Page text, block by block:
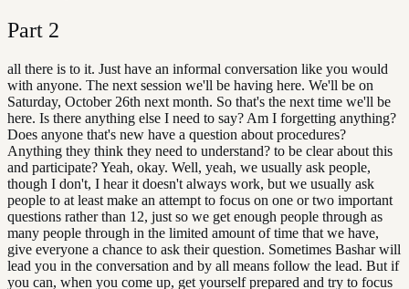
Part 2
all there is to it. Just have an informal conversation like you would
with anyone. The next session we'll be having here. We'll be on
Saturday, October 26th next month. So that's the next time we'll be
here. Is there anything else I need to say? Am I forgetting anything?
Does anyone that's new have a question about procedures?
Anything they think they need to understand? to be clear about this
and participate? Yeah, okay. Well, yeah, we usually ask people,
though I don't, I hear it doesn't always work, but we usually ask
people to at least make an attempt to focus on one or two important
questions rather than 12, just so we get enough people through as
many people through in the limited amount of time that we have,
give everyone a chance to ask their question. Sometimes Bashar will
lead you in the conversation and by all means follow the lead. But if
you can, when you come up, get yourself prepared and try to focus